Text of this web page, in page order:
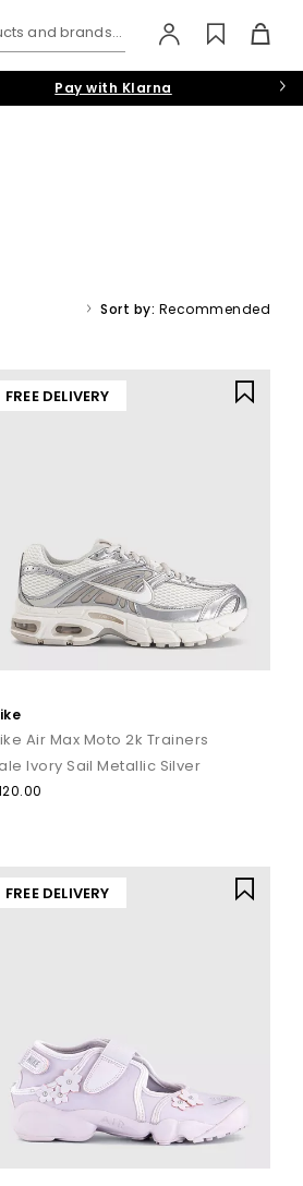
and brands...
Pay with Klarna
Sort by: Recommended
FREE DELIVERY
Air Max Moto 2k Trainers
Ivory Sail Metallic Silver
FREE DELIVERY